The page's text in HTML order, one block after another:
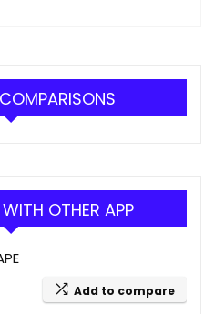
OTHER APP
Add to compare